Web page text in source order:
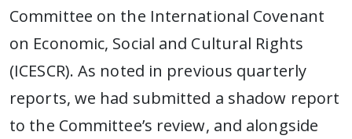
Committee on the International Covenant
on Economic, Social and Cultural Rights
(ICESCR). As noted in previous quarterly
reports, we had submitted a shadow report
to the Committee’s review, and alongside